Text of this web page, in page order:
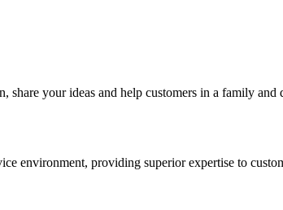
your ideas and help customers in a family
environment, providing superior expertise to